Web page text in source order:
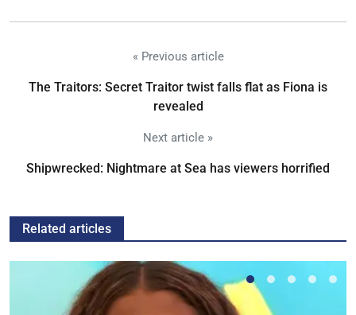
« Previous article
The Traitors: Secret Traitor twist falls flat as Fiona is
revealed
Next article »
Shipwrecked: Nightmare at Sea has viewers horrified
Related articles